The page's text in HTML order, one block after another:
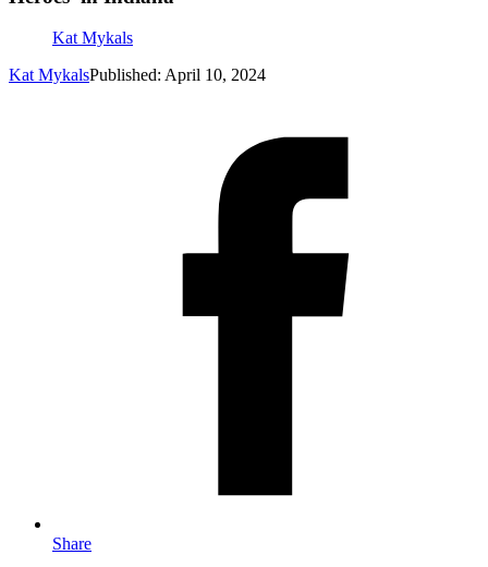
Kat Mykals
Kat MykalsPublished: April 10, 2024
Share